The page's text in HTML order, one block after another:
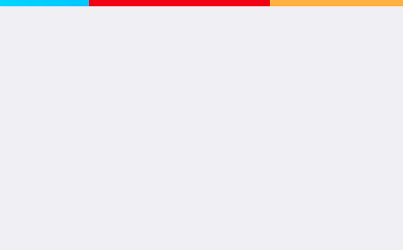
Daubigny's Garden